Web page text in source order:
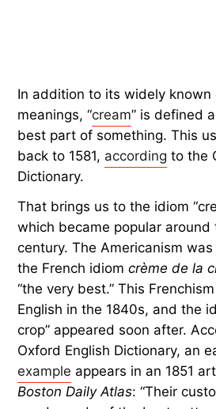
In addition to its widely known
meanings, “cream” is defined
best part of something. This
back to 1581, according to the
Dictionary.
That brings us to the idiom
which became popular around
century. The Americanism
the French idiomcrème de la
“the very best.” This
English in the 1840s, and the
crop” appeared soon after.
Oxford English Dictionary, an
example appears in an 1851
Boston Daily Atlas: “Their